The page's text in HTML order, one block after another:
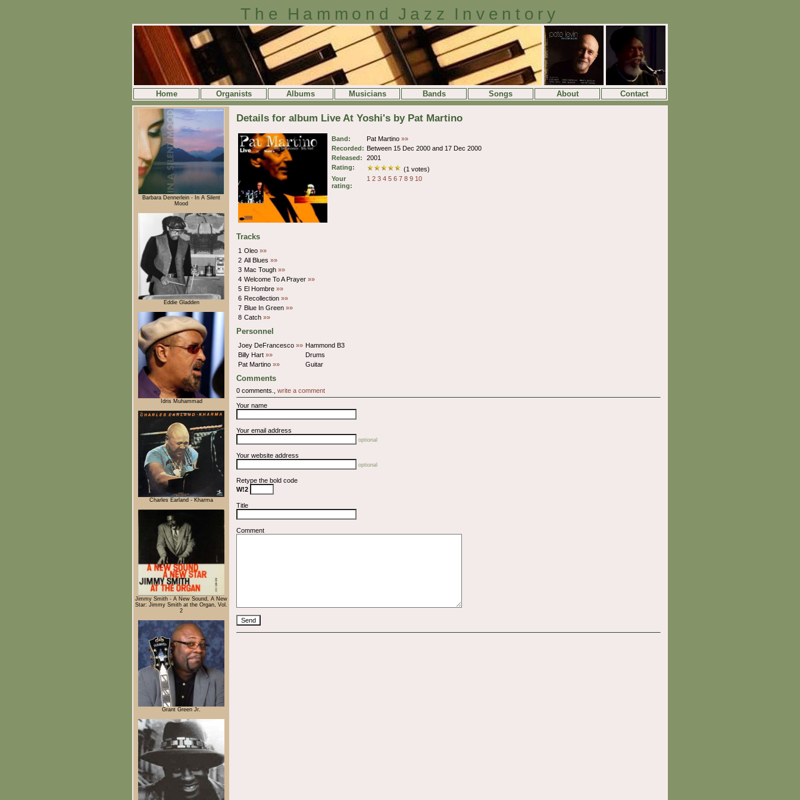
The Hammond Jazz Inventory
Home Organists Albums Musicians Bands Songs About Contact
Barbara Dennerlein - In A Silent
Mood
Eddie Gladden
Idris Muhammad
Charles Earland - Kharma
Jimmy Smith - A New Sound, A New
Star: Jimmy Smith at the Organ, Vol.
2
Grant Green Jr.
Details for album Live At Yoshi's by Pat Martino
Band: Pat Martino »»
Recorded: Between 15 Dec 2000 and 17 Dec 2000
Released:
2001
Rating:
(1 votes)
Your
rating:
1 2 3 4 5 6 7 8 9 10
Tracks
1 Oleo »»
2 All Blues »»
3 Mac Tough »»
4 Welcome To A Prayer »»
5 El Hombre »»
6 Recollection »»
7 Blue In Green »»
8 Catch »»
Personnel
Joey DeFrancesco »» Hammond B3
Billy Hart »»
Drums
Pat Martino »» Guitar
Comments
0 comments., write a comment
Your name
Your email address
optional
Your website address
optional
Retype the bold code
W!2
Title
Comment